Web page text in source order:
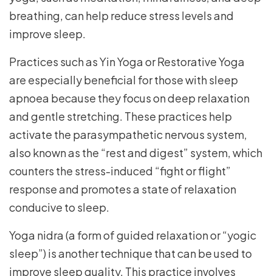
breathing, can help reduce stress levels and
improve sleep.
Practices such as Yin Yoga or Restorative Yoga
are especially beneficial for those with sleep
apnoea because they focus on deep relaxation
and gentle stretching. These practices help
activate the parasympathetic nervous system,
also known as the “rest and digest” system, which
counters the stress-induced “fight or flight”
response and promotes a state of relaxation
conducive to sleep.
Yoga nidra (a form of guided relaxation or “yogic
sleep”) is another technique that can be used to
improve sleep quality. This practice involves